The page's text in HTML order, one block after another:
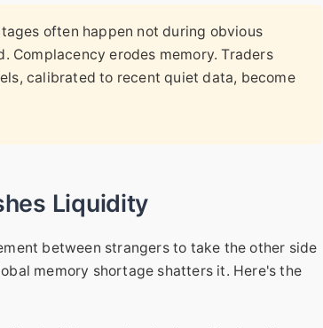
often happen not during obvious
Complacency erodes memory. Traders
calibrated to recent quiet data, become
Liquidity
between strangers to take the other side
memory shortage shatters it. Here's the